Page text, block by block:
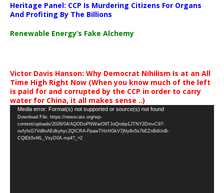
Heritage Panel: CCP Is Murdering Citizens For Organs
And Profiting By The Billions
Renewable Energy’s Fake Alchemy
Victor Davis Hanson: Why Democrat Nihilism Is at an All
Time High Right Now (When you know much of the left
is paid for and corrupted by the CCP in order to carry
water for China, it all makes sense ..)
Video
Player
Media error: Format(s) not supported or source(s) not found
Download File: https://newscats.org/wp-
content/uploads/2026/04/AQODoPNWarO9TJoQrobp1JTNY2DmvC97-
nxfyfsG7Vd8nAEdkyhyc2QICRA-PpawTHzHGkV7jNy6n5s7bEZnBdUnB-
CQlEb5vML_VsyD0A.mp4?_=2